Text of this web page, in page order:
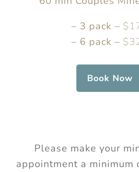
– 3 pack –
– 6 pack –
Book Now
Please make your
appointment a minimum